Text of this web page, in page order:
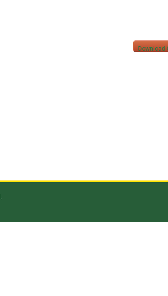
Download